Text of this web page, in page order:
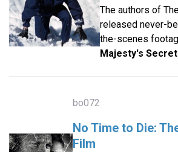
The authors of
released never-
the-scenes
Majesty's
bo072
No Time to Die:
Film